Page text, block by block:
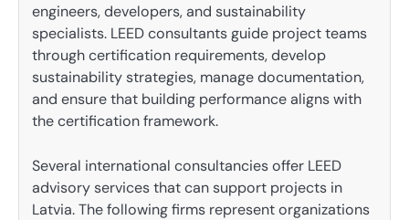
engineers, developers, and sustainability
specialists. LEED consultants guide project teams
through certification requirements, develop
sustainability strategies, manage documentation,
and ensure that building performance aligns with
the certification framework.
Several international consultancies offer LEED
advisory services that can support projects in
Latvia. The following firms represent organizations